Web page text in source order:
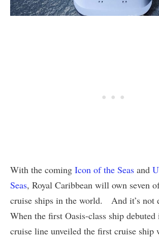
With the coming Icon of the Seas and
Seas, Royal Caribbean will own seven
cruise ships in the world. And it’s not
When the first Oasis-class ship
cruise line unveiled the first cruise ship